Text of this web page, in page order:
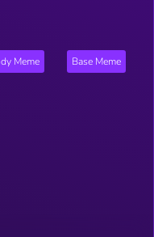
Meme Base Meme